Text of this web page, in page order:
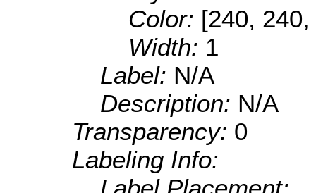
Color: [240,
Width: 1
Label: N/A
Description: N/A
Transparency: 0
Labeling Info: